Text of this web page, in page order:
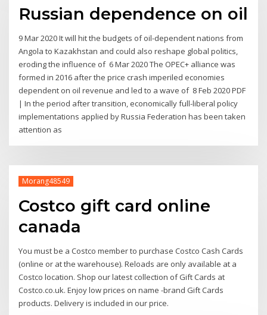
Russian dependence on oil
9 Mar 2020 It will hit the budgets of oil-dependent nations from
Angola to Kazakhstan and could also reshape global politics,
eroding the influence of 6 Mar 2020 The OPEC+ alliance was
formed in 2016 after the price crash imperiled economies
dependent on oil revenue and led to a wave of 8 Feb 2020 PDF
| In the period after transition, economically full-liberal policy
implementations applied by Russia Federation has been taken
attention as
Morang48549
Costco gift card online
canada
You must be a Costco member to purchase Costco Cash Cards
(online or at the warehouse). Reloads are only available at a
Costco location. Shop our latest collection of Gift Cards at
Costco.co.uk. Enjoy low prices on name -brand Gift Cards
products. Delivery is included in our price.